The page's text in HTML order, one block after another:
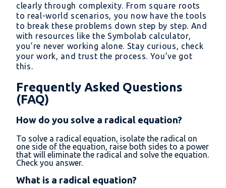
clearly through complexity. From square roots
to real-world scenarios, you now have the tools
to break these problems down step by step. And
with resources like the Symbolab calculator,
you’re never working alone. Stay curious, check
your work, and trust the process. You’ve got
this.
Frequently Asked Questions
(FAQ)
How do you solve a radical equation?
To solve a radical equation, isolate the radical on
one side of the equation, raise both sides to a power
that will eliminate the radical and solve the equation.
Check you answer.
What is a radical equation?